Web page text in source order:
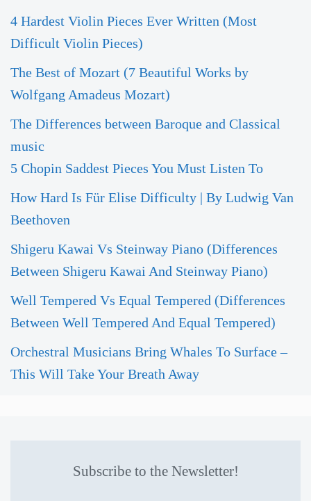
4 Hardest Violin Pieces Ever Written (Most
Difficult Violin Pieces)
The Best of Mozart (7 Beautiful Works by
Wolfgang Amadeus Mozart)
The Differences between Baroque and Classical
music
5 Chopin Saddest Pieces You Must Listen To
How Hard Is Für Elise Difficulty | By Ludwig Van
Beethoven
Shigeru Kawai Vs Steinway Piano (Differences
Between Shigeru Kawai And Steinway Piano)
Well Tempered Vs Equal Tempered (Differences
Between Well Tempered And Equal Tempered)
Orchestral Musicians Bring Whales To Surface –
This Will Take Your Breath Away
Subscribe to the Newsletter!